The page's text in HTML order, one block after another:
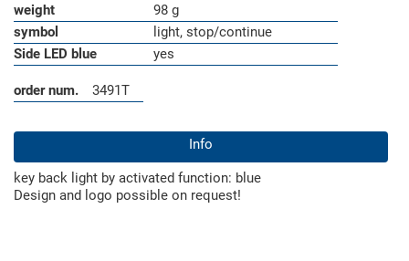
weight
98 g
symbol
light, stop/continue
Side LED blue
yes
order num. 3491T
Info
key back light by activated function: blue
Design and logo possible on request!